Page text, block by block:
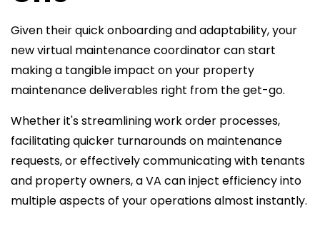
Given their quick onboarding and adaptability, your
new virtual maintenance coordinator can start
making a tangible impact on your property
maintenance deliverables right from the get-go.
Whether it's streamlining work order processes,
facilitating quicker turnarounds on maintenance
requests, or effectively communicating with tenants
and property owners, a VA can inject efficiency into
multiple aspects of your operations almost instantly.